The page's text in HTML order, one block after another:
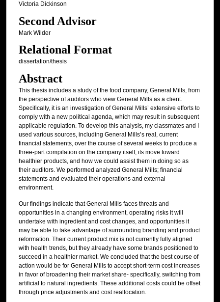
Victoria Dickinson
Second Advisor
Mark Wilder
Relational Format
dissertation/thesis
Abstract
This thesis includes a study of the food company, General Mills, from
the perspective of auditors who view General Mills as a client.
Specifically, it is an investigation of General Mills’ extensive efforts to
comply with a new political agenda, which may result in subsequent
applicable regulation. To develop this analysis, my classmates and I
used various sources, including General Mills’s real, current
financial statements, over the course of several weeks to produce a
three-part compilation on the company itself, its move toward
healthier products, and how we could assist them in doing so as
their auditors. We performed analyzed General Mills; financial
statements and evaluated their operations and external
environment.
Our findings indicate that General Mills faces threats and
opportunities in a changing environment, operating risks it will
undertake with ingredient and cost changes, and opportunities it
may be able to take advantage of surrounding branding and product
reformation. Their current product mix is not currently fully aligned
with health trends, but they already have some brands positioned to
succeed in a healthier market. We concluded that the best course of
action would be for General Mills to accept short-term cost increases
in favor of broadening their market share- specifically, switching from
artificial to natural ingredients. These additional costs could be offset
through price adjustments and cost reallocation.